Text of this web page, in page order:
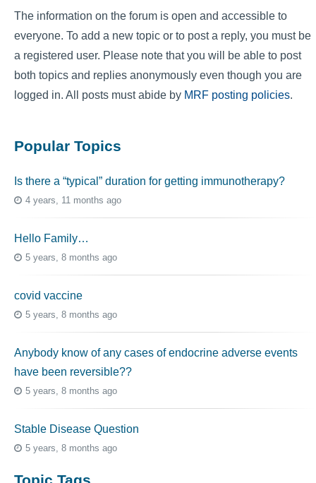
The information on the forum is open and accessible to
everyone. To add a new topic or to post a reply, you must be
a registered user. Please note that you will be able to post
both topics and replies anonymously even though you are
logged in. All posts must abide by MRF posting policies.
Popular Topics
Is there a “typical” duration for getting immunotherapy?
4 years, 11 months ago
Hello Family…
5 years, 8 months ago
covid vaccine
5 years, 8 months ago
Anybody know of any cases of endocrine adverse events
have been reversible??
5 years, 8 months ago
Stable Disease Question
5 years, 8 months ago